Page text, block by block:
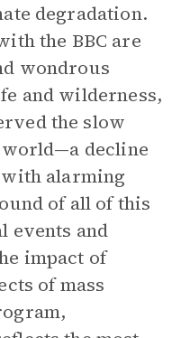
degradation.
the BBC are
wondrous
and wilderness,
the slow
decline
alarming
of all of this
events and
impact of
of mass